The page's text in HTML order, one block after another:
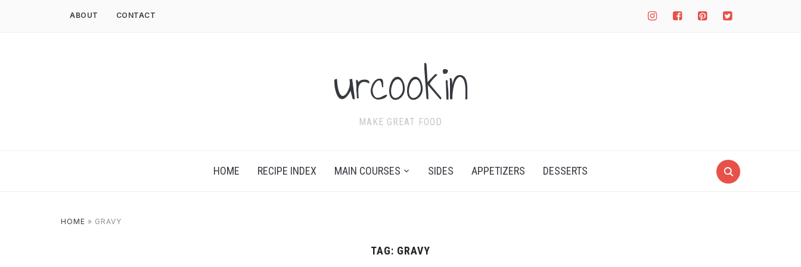
instagramfacebook-
square
pinterest-
square
twitter-
square
ABOUT CONTACT
urcookin
MAKE GREAT FOOD
HOME RECIPE INDEX MAIN COURSES SIDES APPETIZERS DESSERTS
HOME » GRAVY
TAG: GRAVY